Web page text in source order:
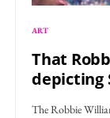
ART
That
depicting
The Robbie